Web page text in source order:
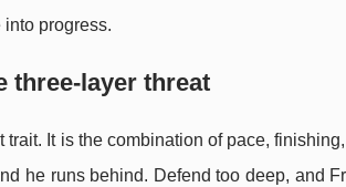
progress.
three-layer threat
It is the combination of pace,
he runs behind. Defend too deep, and